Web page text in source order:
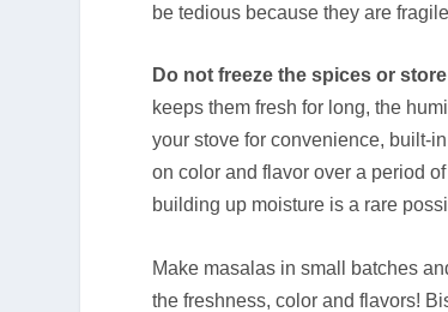
be tedious because they are
Do not freeze the spices or
keeps them fresh for long, the
your stove for convenience, built-
on color and flavor over a period
building up moisture is a rare
Make masalas in small batches
the freshness, color and flavors!